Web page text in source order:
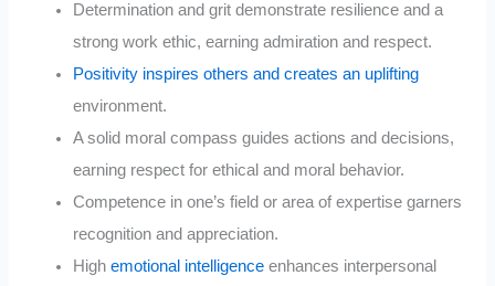
Determination and grit demonstrate resilience and a
strong work ethic, earning admiration and respect.
Positivity inspires others and creates an uplifting
environment.
A solid moral compass guides actions and decisions,
earning respect for ethical and moral behavior.
Competence in one’s field or area of expertise garners
recognition and appreciation.
Highemotional intelligence enhances interpersonal